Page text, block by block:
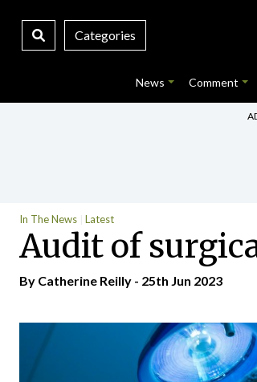
Categories
News Comment
In The News Latest
Audit of
By Catherine Reilly - 25th Jun 2023